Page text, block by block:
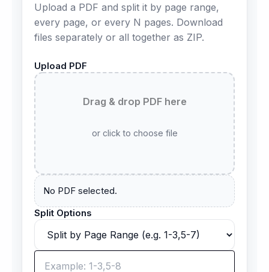
Upload a PDF and split it by page range,
every page, or every N pages. Download
files separately or all together as ZIP.
Upload PDF
Drag & drop PDF here
or click to choose file
No PDF selected.
Split Options